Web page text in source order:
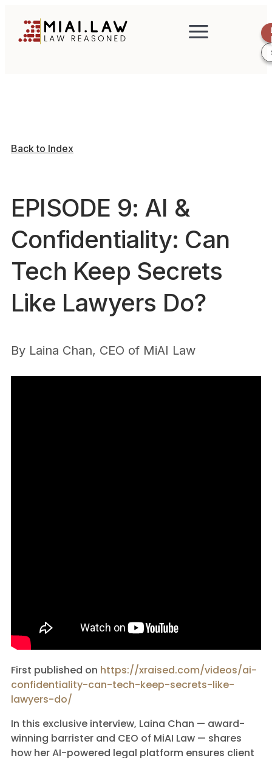
Back to Index
EPISODE 9: AI &
Confidentiality: Can
Tech Keep Secrets
Like Lawyers Do?
By Laina Chan, CEO of MiAI Law
First published on https://xraised.com/videos/ai-
confidentiality-can-tech-keep-secrets-like-
lawyers-do/
In this exclusive interview, Laina Chan — award-
winning barrister and CEO of MiAI Law — shares
how her AI-powered legal platform ensures client